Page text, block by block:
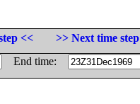
<<
>> Next time step
End time: